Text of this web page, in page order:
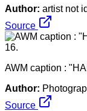
Author: artist not
Source
AWM caption :
Author:
Source